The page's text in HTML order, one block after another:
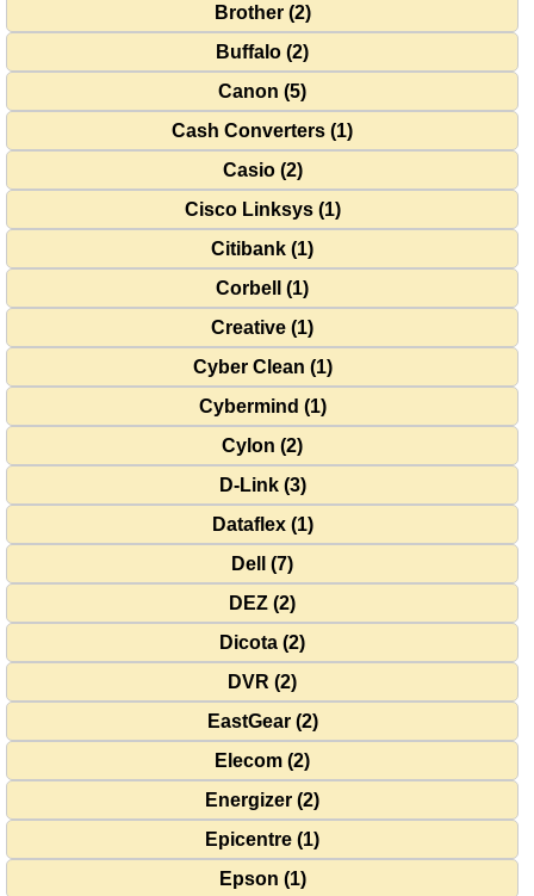
Brother (2)
Buffalo (2)
Canon (5)
Cash Converters (1)
Casio (2)
Cisco Linksys (1)
Citibank (1)
Corbell (1)
Creative (1)
Cyber Clean (1)
Cybermind (1)
Cylon (2)
D-Link (3)
Dataflex (1)
Dell (7)
DEZ (2)
Dicota (2)
DVR (2)
EastGear (2)
Elecom (2)
Energizer (2)
Epicentre (1)
Epson (1)